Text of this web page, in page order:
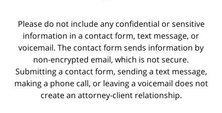
Please do not include any confidential or sensitive
information in a contact form, text message, or
voicemail. The contact form sends information by
non-encrypted email, which is not secure.
Submitting a contact form, sending a text message,
making a phone call, or leaving a voicemail does not
create an attorney-client relationship.